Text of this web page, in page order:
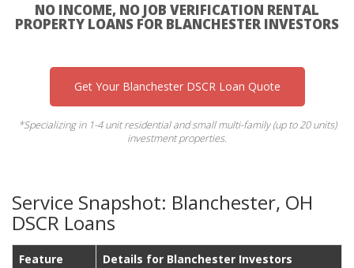
NO INCOME, NO JOB VERIFICATION RENTAL
PROPERTY LOANS FOR BLANCHESTER INVESTORS
Get Your Blanchester DSCR Loan Quote
*Specializing in 1-4 unit residential and small multi-family (up to 20 units)
investment properties.
Service Snapshot: Blanchester, OH
DSCR Loans
Feature
Details for Blanchester Investors